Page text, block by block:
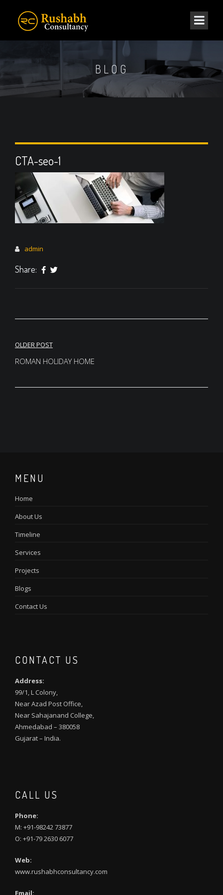
BLOG
CTA-seo-1
admin
Share:
Post
navigation
OLDER POST
ROMAN HOLIDAY HOME
MENU
Home
About Us
Timeline
Services
Projects
Blogs
Contact Us
CONTACT US
Address:
99/1, L Colony,
Near Azad Post Office,
Near Sahajanand College,
Ahmedabad – 380058
Gujarat – India.
CALL US
Phone:
M: +91-98242 73877
O: +91-79 2630 6077
Web:
www.rushabhconsultancy.com
Email: